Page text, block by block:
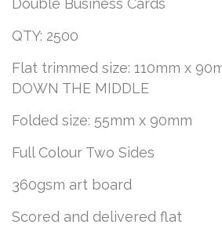
Double Business Cards
QTY: 2500
Flat trimmed size: 110mm x
DOWN THE MIDDLE
Folded size: 55mm x 90mm
Full Colour Two Sides
360gsm art board
Scored and delivered flat